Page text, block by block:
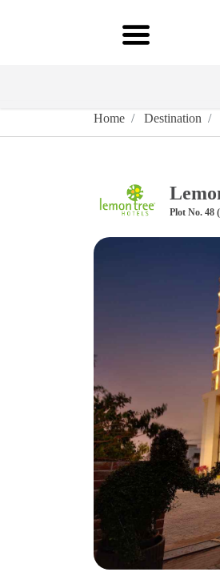
Home Destination
Plot No. 48